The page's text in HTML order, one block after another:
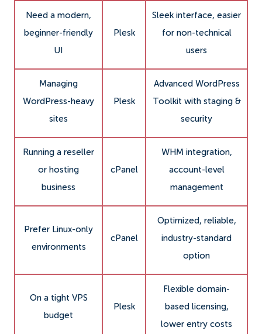
Need a modern,
beginner-friendly
UI
Plesk
Sleek interface, easier
for non-technical
users
Managing
WordPress-heavy
sites
Plesk
Advanced WordPress
Toolkit with staging &
security
Running a reseller
or hosting
business
cPanel
WHM integration,
account-level
management
Prefer Linux-only
environments
cPanel
Optimized, reliable,
industry-standard
option
On a tight VPS
budget
Plesk
Flexible domain-
based licensing,
lower entry costs